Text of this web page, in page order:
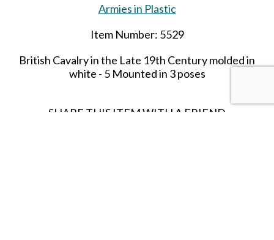
Armies in Plastic
Item Number: 5529
British Cavalry in the Late 19th Century molded in
white - 5 Mounted in 3 poses
SHARE THIS ITEM WITH A FRIEND